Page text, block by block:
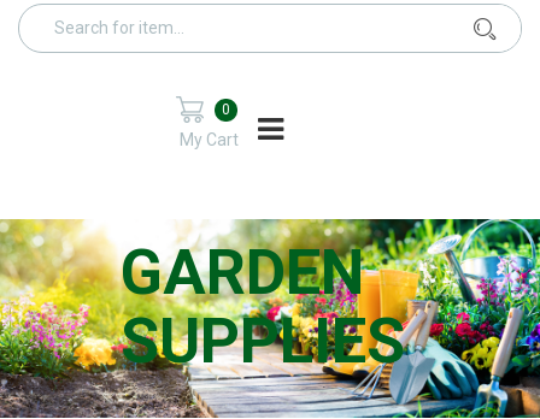
My Cart
0
GARDEN
SUPPLIES